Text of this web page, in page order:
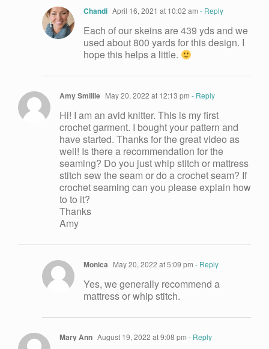
Chandi April 16, 2021 at 10:02 am - Reply
Each of our skeins are 439 yds and we
used about 800 yards for this design. I
hope this helps a little.
Amy Smillie May 20, 2022 at 12:13 pm - Reply
Hi! I am an avid knitter. This is my first
crochet garment. I bought your pattern and
have started. Thanks for the great video as
well! Is there a recommendation for the
seaming? Do you just whip stitch or mattress
stitch sew the seam or do a crochet seam? If
crochet seaming can you please explain how
to to it?
Thanks
Amy
Monica May 20, 2022 at 5:09 pm - Reply
Yes, we generally recommend a
mattress or whip stitch.
Mary Ann August 19, 2022 at 9:08 pm - Reply